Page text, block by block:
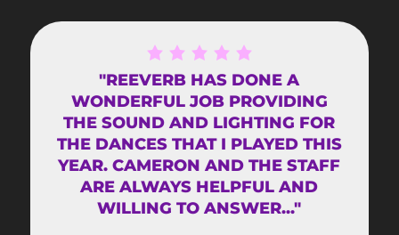
"REEVERB HAS DONE A
WONDERFUL JOB PROVIDING
THE SOUND AND LIGHTING FOR
THE DANCES THAT I PLAYED THIS
YEAR. CAMERON AND THE STAFF
ARE ALWAYS HELPFUL AND
WILLING TO ANSWER..."